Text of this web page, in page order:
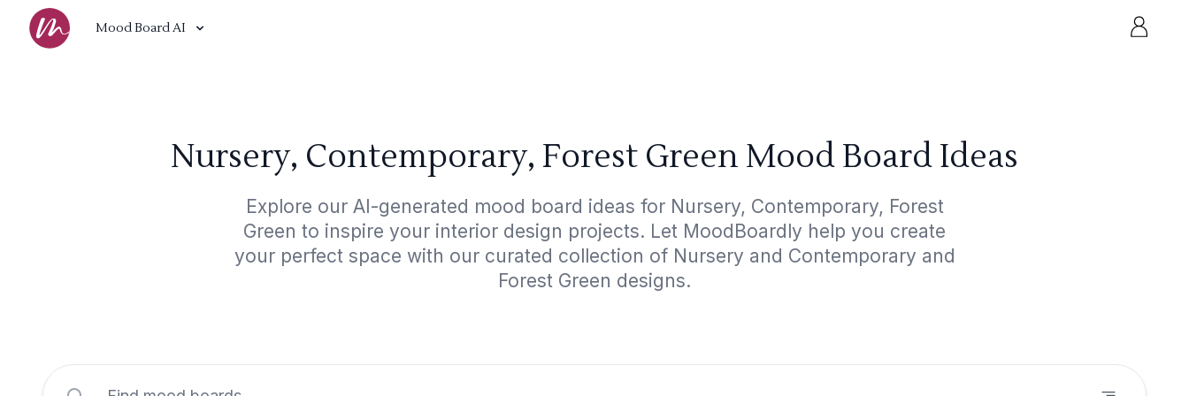
Mood Board AI
Nursery, Contemporary, Forest Green Mood Board Ideas
Explore our AI-generated mood board ideas for Nursery, Contemporary, Forest
Green to inspire your interior design projects. Let MoodBoardly help you create
your perfect space with our curated collection of Nursery and Contemporary and
Forest Green designs.